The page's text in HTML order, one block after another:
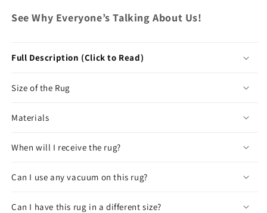
See Why Everyone’s Talking About Us!
Full Description (Click to Read)
Size of the Rug
Materials
When will I receive the rug?
Can I use any vacuum on this rug?
Can I have this rug in a different size?